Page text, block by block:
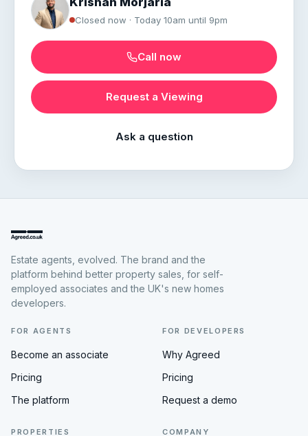
Closed now · Today 10am until 9pm
Call now
Request a Viewing
Ask a question
Estate agents, evolved. The brand and the
platform behind better property sales, for self-
employed associates and the UK's new homes
developers.
FOR AGENTS
Become an associate
Pricing
The platform
FOR DEVELOPERS
Why Agreed
Pricing
Request a demo
PROPERTIES COMPANY